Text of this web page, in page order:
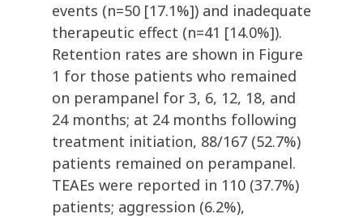
events (n=50 [17.1%]) and inadequate
therapeutic effect (n=41 [14.0%]).
Retention rates are shown in Figure
1 for those patients who remained
on perampanel for 3, 6, 12, 18, and
24 months; at 24 months following
treatment initiation, 88/167 (52.7%)
patients remained on perampanel.
TEAEs were reported in 110 (37.7%)
patients; aggression (6.2%),